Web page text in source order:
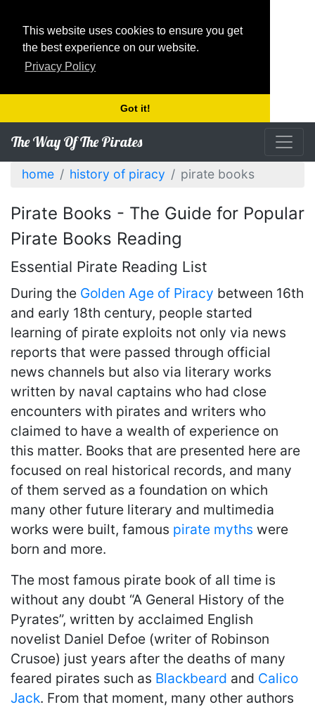
This website uses cookies to ensure you get
the best experience on our website.
Privacy Policy
Got it!
The Way Of The Pirates
home history of piracy pirate books
Pirate Books - The Guide for Popular
Pirate Books Reading
Essential Pirate Reading List
During the Golden Age of Piracy between 16th
and early 18th century, people started
learning of pirate exploits not only via news
reports that were passed through official
news channels but also via literary works
written by naval captains who had close
encounters with pirates and writers who
claimed to have a wealth of experience on
this matter. Books that are presented here are
focused on real historical records, and many
of them served as a foundation on which
many other future literary and multimedia
works were built, famous pirate myths were
born and more.
The most famous pirate book of all time is
without any doubt “A General History of the
Pyrates”, written by acclaimed English
novelist Daniel Defoe (writer of Robinson
Crusoe) just years after the deaths of many
feared pirates such as Blackbeard and Calico
Jack. From that moment, many other authors